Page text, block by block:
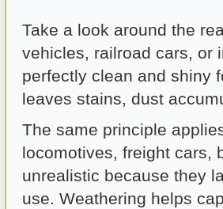
Take a look around the
vehicles, railroad cars, or
perfectly clean and shiny
leaves stains, dust
The same principle
locomotives, freight cars,
unrealistic because they
use. Weathering helps